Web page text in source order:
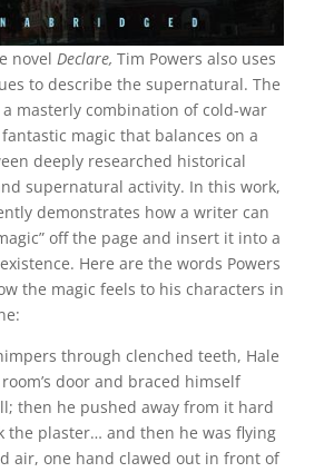
novel Declare, Tim Powers also uses
to describe the supernatural. The
masterly combination of cold-war
magic that balances on a
deeply researched historical
supernatural activity. In this work,
demonstrates how a writer can
off the page and insert it into a
Here are the words Powers
the magic feels to his characters in
through clenched teeth, Hale
door and braced himself
then he pushed away from it hard
the plaster… and then he was flying
air, one hand clawed out in front of